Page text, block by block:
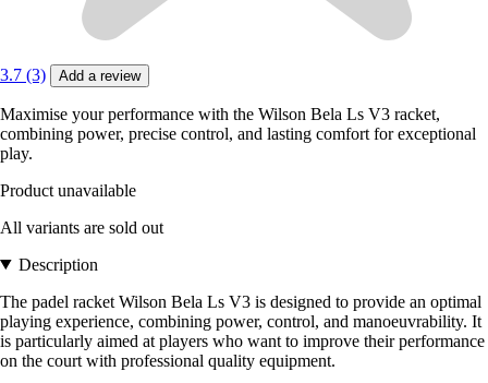
3.7 (3) Add a review
Maximise your performance with the Wilson Bela Ls V3 racket,
combining power, precise control, and lasting comfort for exceptional
play.
Product unavailable
All variants are sold out
Description
The padel racket Wilson Bela Ls V3 is designed to provide an optimal
playing experience, combining power, control, and manoeuvrability. It
is particularly aimed at players who want to improve their performance
on the court with professional quality equipment.